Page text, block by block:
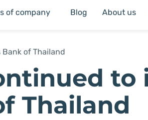
of company Blog About us
of Thailand
to
Thailand